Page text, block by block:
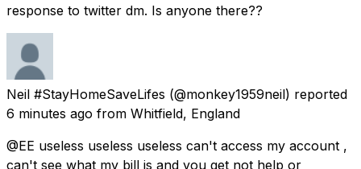
response to twitter dm. Is anyone there??
Neil #StayHomeSaveLifes (@monkey1959neil) reported
6 minutes ago from Whitfield, England
@EE useless useless useless can't access my account ,
can't see what my bill is and you get not help or